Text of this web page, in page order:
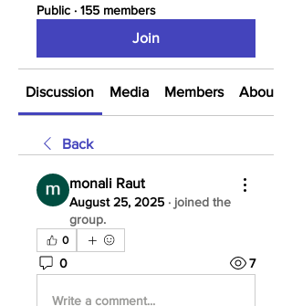
Public · 155 members
Join
Discussion Media Members About
Back
monali Raut
August 25, 2025 · joined the
group.
0
0 7
Write a comment...